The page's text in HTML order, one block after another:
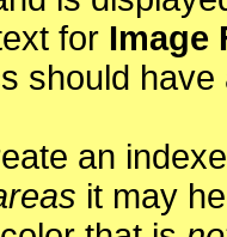
for Image
should
an
it may